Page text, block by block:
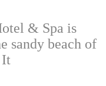
& Spa is
sandy beach of
It